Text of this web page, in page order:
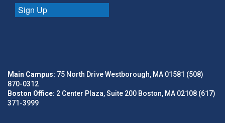
Sign Up
Main Campus: 75 North Drive Westborough, MA 01581 (508)
870-0312
Boston Office: 2 Center Plaza, Suite 200 Boston, MA 02108 (617)
371-3999